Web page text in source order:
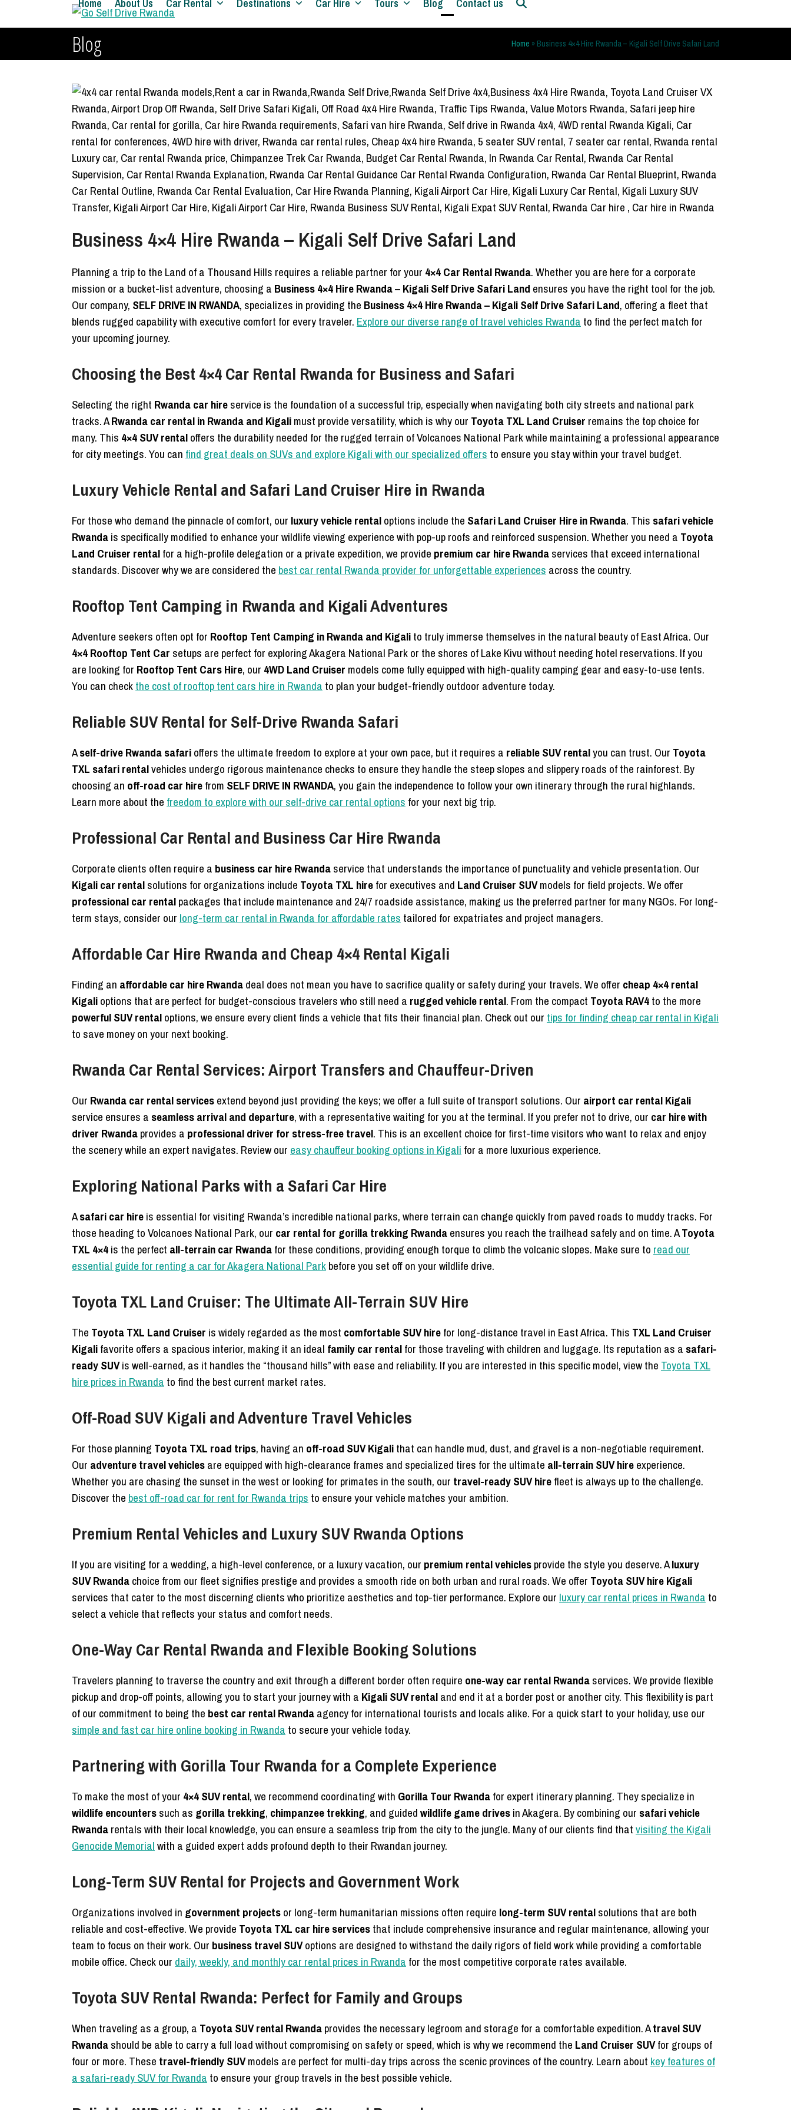
to
Home About Us Car Rental Destinations Car Hire Tours Blog Contact us
Open
Close
Blog Home » Business 4×4 Hire Rwanda – Kigali Self Drive Safari Land
Business 4×4 Hire Rwanda – Kigali Self Drive Safari Land
Planning a trip to the Land of a Thousand Hills requires a reliable partner for your 4×4 Car Rental Rwanda. Whether you are here for a corporate
mission or a bucket-list adventure, choosing a Business 4×4 Hire Rwanda – Kigali Self Drive Safari Land ensures you have the right tool for the job.
Our company, SELF DRIVE IN RWANDA, specializes in providing the Business 4×4 Hire Rwanda – Kigali Self Drive Safari Land, offering a fleet that
blends rugged capability with executive comfort for every traveler. Explore our diverse range of travel vehicles Rwanda to find the perfect match for
your upcoming journey.
Choosing the Best 4×4 Car Rental Rwanda for Business and Safari
Selecting the right Rwanda car hireservice is the foundation of a successful trip, especially when navigating both city streets and national park
tracks. ARwanda car rental in Rwanda and Kigalimust provide versatility, which is why our Toyota TXL Land Cruiser remains the top choice for
many. This 4×4 SUV rentaloffers the durability needed for the rugged terrain of Volcanoes National Park while maintaining a professional appearance
for city meetings. You can find great deals on SUVs and explore Kigali with our specialized offers to ensure you stay within your travel budget.
Luxury Vehicle Rental and Safari Land Cruiser Hire in Rwanda
For those who demand the pinnacle of comfort, our luxury vehicle rentaloptions include the Safari Land Cruiser Hire in Rwanda. This safari vehicle
Rwandais specifically modified to enhance your wildlife viewing experience with pop-up roofs and reinforced suspension. Whether you need a Toyota
Land Cruiser rentalfor a high-profile delegation or a private expedition, we provide premium car hire Rwandaservices that exceed international
standards. Discover why we are considered the best car rental Rwanda provider for unforgettable experiences across the country.
Rooftop Tent Camping in Rwanda and Kigali Adventures
Adventure seekers often opt for Rooftop Tent Camping in Rwanda and Kigalito truly immerse themselves in the natural beauty of East Africa. Our
4×4 Rooftop Tent Car setups are perfect for exploring Akagera National Park or the shores of Lake Kivu without needing hotel reservations. If you
are looking for Rooftop Tent Cars Hire, our 4WD Land Cruiser models come fully equipped with high-quality camping gear and easy-to-use tents.
You can checkthe cost of rooftop tent cars hire in Rwanda to plan your budget-friendly outdoor adventure today.
Reliable SUV Rental for Self-Drive Rwanda Safari
Aself-drive Rwanda safarioffers the ultimate freedom to explore at your own pace, but it requires a reliable SUV rentalyou can trust. Our Toyota
TXL safari rentalvehicles undergo rigorous maintenance checks to ensure they handle the steep slopes and slippery roads of the rainforest. By
choosing an off-road car hirefrom SELF DRIVE IN RWANDA, you gain the independence to follow your own itinerary through the rural highlands.
Learn more about the freedom to explore with our self-drive car rental options for your next big trip.
Professional Car Rental and Business Car Hire Rwanda
Corporate clients often require a business car hire Rwandaservice that understands the importance of punctuality and vehicle presentation. Our
Kigali car rentalsolutions for organizations include Toyota TXL hirefor executives and Land Cruiser SUVmodels for field projects.We offer
professional car rentalpackages that include maintenance and 24/7 roadside assistance, making us the preferred partner for many NGOs. For long-
term stays, consider our long-term car rental in Rwanda for affordable rates tailored for expatriates and project managers.
Affordable Car Hire Rwanda and Cheap 4×4 Rental Kigali
Finding an affordable car hire Rwandadeal does not mean you have to sacrifice quality or safety during your travels. We offer cheap 4×4 rental
Kigalioptions that are perfect for budget-conscious travelers who still need a rugged vehicle rental. From the compact Toyota RAV4to the more
powerful SUV rentaloptions, we ensure every client finds a vehicle that fits their financial plan. Check out our tips for finding cheap car rental in Kigali
to save money on your next booking.
Rwanda Car Rental Services: Airport Transfers and Chauffeur-Driven
Our Rwanda car rental servicesextend beyond just providing the keys; we offer a full suite of transport solutions. Our airport car rental Kigali
service ensures a seamless arrival and departure, with a representative waiting for you at the terminal. If you prefer not to drive, our car hire with
driver Rwandaprovides a professional driver for stress-free travel. This is an excellent choice for first-time visitors who want to relax and enjoy
the scenery while an expert navigates. Review our easy chauffeur booking options in Kigali for a more luxurious experience.
Exploring National Parks with a Safari Car Hire
Asafari car hireis essential for visiting Rwanda’s incredible national parks, where terrain can change quickly from paved roads to muddy tracks. For
those heading to Volcanoes National Park, our car rental for gorilla trekking Rwandaensures you reach the trailhead safely and on time. AToyota
TXL 4×4is the perfect all-terrain car Rwandafor these conditions, providing enough torque to climb the volcanic slopes. Make sure to read our
essential guide for renting a car for Akagera National Parkbefore you set off on your wildlife drive.
Toyota TXL Land Cruiser: The Ultimate All-Terrain SUV Hire
The Toyota TXL Land Cruiser is widely regarded as the most comfortable SUV hirefor long-distance travel in East Africa. This TXL Land Cruiser
Kigalifavorite offers a spacious interior, making it an ideal family car rentalfor those traveling with children and luggage. Its reputation as a safari-
ready SUVis well-earned, as it handles the “thousand hills” with ease and reliability. If you are interested in this specific model, view the Toyota TXL
hire prices in Rwanda to find the best current market rates.
Off-Road SUV Kigali and Adventure Travel Vehicles
For those planning Toyota TXL road trips, having an off-road SUV Kigalithat can handle mud, dust, and gravel is a non-negotiable requirement.
Our adventure travel vehiclesare equipped with high-clearance frames and specialized tires for the ultimate all-terrain SUV hireexperience.
Whether you are chasing the sunset in the west or looking for primates in the south, our travel-ready SUV hirefleet is always up to the challenge.
Discover the best off-road car for rent for Rwanda trips to ensure your vehicle matches your ambition.
Premium Rental Vehicles and Luxury SUV Rwanda Options
If you are visiting for a wedding, a high-level conference, or a luxury vacation, our premium rental vehiclesprovide the style you deserve. Aluxury
SUV Rwandachoice from our fleet signifies prestige and provides a smooth ride on both urban and rural roads. We offer Toyota SUV hire Kigali
services that cater to the most discerning clients who prioritize aesthetics and top-tier performance. Explore our luxury car rental prices in Rwanda to
select a vehicle that reflects your status and comfort needs.
One-Way Car Rental Rwanda and Flexible Booking Solutions
Travelers planning to traverse the country and exit through a different border often require one-way car rental Rwandaservices. We provide flexible
pickup and drop-off points, allowing you to start your journey with a Kigali SUV rentaland end it at a border post or another city. This flexibility is part
of our commitment to being the best car rental Rwandaagency for international tourists and locals alike. For a quick start to your holiday, use our
simple and fast car hire online booking in Rwanda to secure your vehicle today.
Partnering with Gorilla Tour Rwanda for a Complete Experience
To make the most of your 4×4 SUV rental, we recommend coordinating with Gorilla Tour Rwandafor expert itinerary planning. They specialize in
wildlife encounterssuch as gorilla trekking, chimpanzee trekking, and guidedwildlife game drivesin Akagera. By combining our safari vehicle
Rwandarentals with their local knowledge, you can ensure a seamless trip from the city to the jungle. Many of our clients find thatvisiting the Kigali
Genocide Memorialwith a guided expert adds profound depth to their Rwandan journey.
Long-Term SUV Rental for Projects and Government Work
Organizations involved in government projectsor long-term humanitarian missions often require long-term SUV rentalsolutions that are both
reliable and cost-effective.We provide Toyota TXL car hire servicesthat include comprehensive insurance and regular maintenance, allowing your
team to focus on their work. Our business travel SUVoptions are designed to withstand the daily rigors of field work while providing a comfortable
mobile office. Check our daily, weekly, and monthly car rental prices in Rwanda for the most competitive corporate rates available.
Toyota SUV Rental Rwanda: Perfect for Family and Groups
When traveling as a group, a Toyota SUV rental Rwandaprovides the necessary legroom and storage for a comfortable expedition. Atravel SUV
Rwandashould be able to carry a full load without compromising on safety or speed, which is why we recommend the Land Cruiser SUVfor groups of
four or more. These travel-friendly SUVmodels are perfect for multi-day trips across the scenic provinces of the country. Learn about key features of
a safari-ready SUV for Rwanda to ensure your group travels in the best possible vehicle.